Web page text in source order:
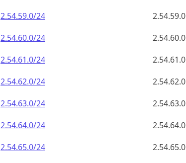
2.54.59.0/24
2.54.59.0
2.54.60.0/24
2.54.60.0
2.54.61.0/24
2.54.61.0
2.54.62.0/24
2.54.62.0
2.54.63.0/24
2.54.63.0
2.54.64.0/24
2.54.64.0
2.54.65.0/24
2.54.65.0